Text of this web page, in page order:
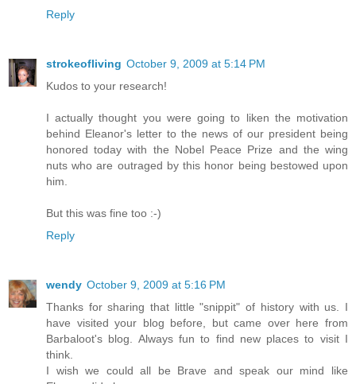
Reply
strokeofliving October 9, 2009 at 5:14 PM
Kudos to your research!
I actually thought you were going to liken the motivation
behind Eleanor's letter to the news of our president being
honored today with the Nobel Peace Prize and the wing
nuts who are outraged by this honor being bestowed upon
him.
But this was fine too :-)
Reply
wendy October 9, 2009 at 5:16 PM
Thanks for sharing that little "snippit" of history with us. I
have visited your blog before, but came over here from
Barbaloot's blog. Always fun to find new places to visit I
think.
I wish we could all be Brave and speak our mind like